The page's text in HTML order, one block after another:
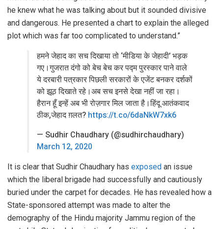
he knew what he was talking about but it sounded divisive
and dangerous. He presented a chart to explain the alleged
plot which was far too complicated to understand.”
हमने जेहाद का सच दिखाया तो ‘मीडिया के जेहादी’ भड़क
गए।गुजरात दंगो को बेच बेच कर पद्म पुरस्कार पाने वाले
ये दरबारी पत्रकार पिछली सरकारों के एजेंट बनकर दर्शकों
को झूठ दिखाते रहे।अब सच इनसे देखा नहीं जा रहा।
हैरान हूँ इन्हें अब भी रोज़गार मिल जाता है।हिंदू आतंकवाद
ठीक,जेहाद ग़लत? https://t.co/6daNkW7xk6
— Sudhir Chaudhary (@sudhirchaudhary)
March 12, 2020
It is clear that Sudhir Chaudhary has exposed an issue
which the liberal brigade had successfully and cautiously
buried under the carpet for decades. He has revealed how a
State-sponsored attempt was made to alter the
demography of the Hindu majority Jammu region of the